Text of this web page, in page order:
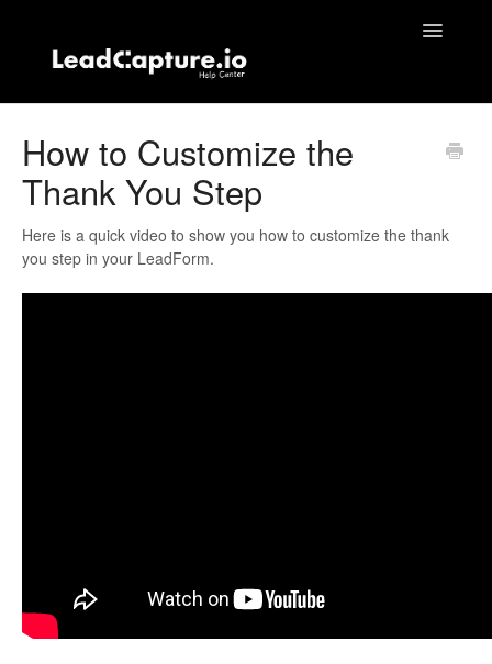
Toggle
Contact
How to Customize the
Thank You Step
Here is a quick video to show you how to customize the thank
you step in your LeadForm.